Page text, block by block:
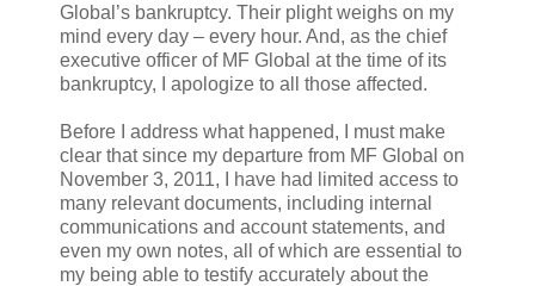
Global’s bankruptcy. Their plight weighs on my
mind every day – every hour. And, as the chief
executive officer of MF Global at the time of its
bankruptcy, I apologize to all those affected.
Before I address what happened, I must make
clear that since my departure from MF Global on
November 3, 2011, I have had limited access to
many relevant documents, including internal
communications and account statements, and
even my own notes, all of which are essential to
my being able to testify accurately about the